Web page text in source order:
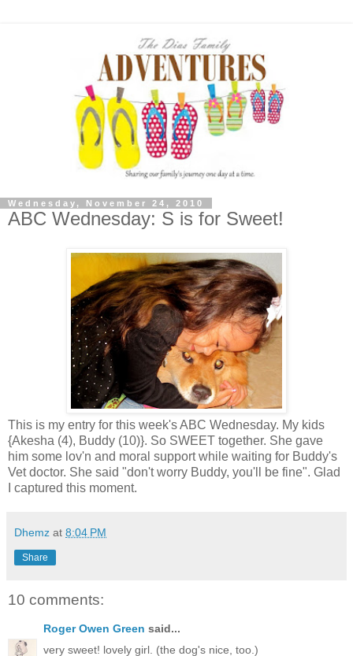
Wednesday, November 24, 2010
ABC Wednesday: S is for Sweet!
This is my entry for this week's ABC Wednesday. My kids
{Akesha (4), Buddy (10)}. So SWEET together. She gave
him some lov'n and moral support while waiting for Buddy's
Vet doctor. She said "don't worry Buddy, you'll be fine". Glad
I captured this moment.
Dhemz at 8:04 PM
Share
10 comments:
Roger Owen Green said...
very sweet! lovely girl. (the dog's nice, too.)